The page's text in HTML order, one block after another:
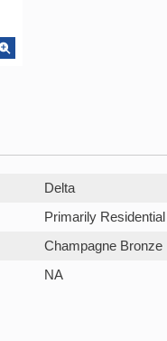
Delta
Primarily Residential
Champagne Bronze
NA